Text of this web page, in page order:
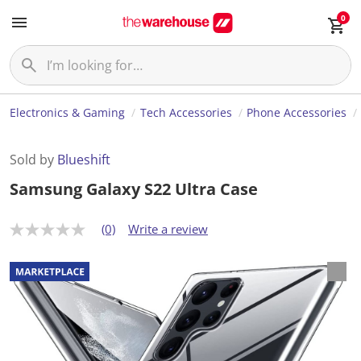
0
Electronics & Gaming Tech Accessories Phone Accessories
Sold by Blueshift
Samsung Galaxy S22 Ultra Case
N
r
a
t
(0) Write a review